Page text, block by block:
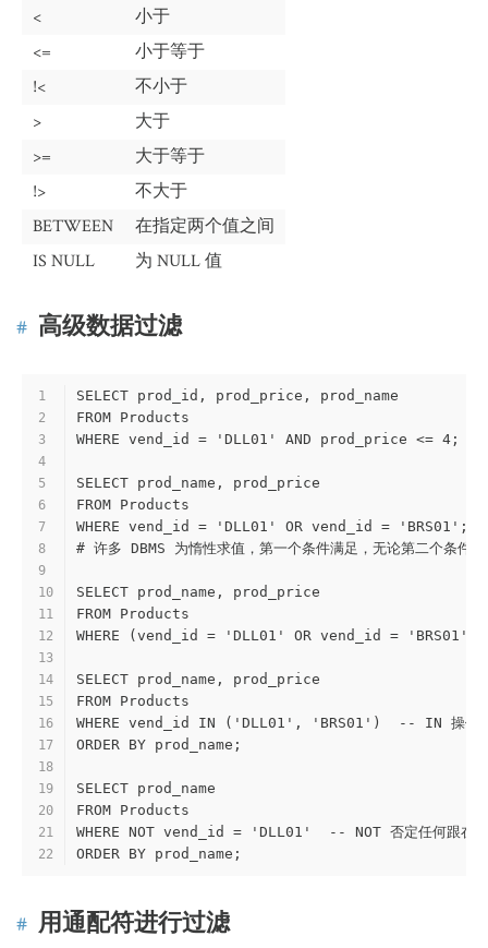
<
小于
<=
小于等于
!<
不小于
>
大于
>=
大于等于
!>
不大于
BETWEEN
在指定两个值之间
IS NULL
为 NULL 值
高级数据过滤
1
2
3
4
5
6
7
8
9
10
11
12
13
14
15
16
17
18
19
20
21
22
SELECT prod_id, prod_price, prod_name
FROM Products
WHERE vend_id = 'DLL01' AND prod_price <= 4;
SELECT prod_name, prod_price
FROM Products
WHERE vend_id = 'DLL01' OR vend_id = 'BRS01';
# 许多 DBMS 为惰性求值，第一个条件满足，无论第二个条件
SELECT prod_name, prod_price
FROM Products
WHERE (vend_id = 'DLL01' OR vend_id = 'BRS01')
SELECT prod_name, prod_price
FROM Products
WHERE vend_id IN ('DLL01', 'BRS01')  -- IN 操作符的优
ORDER BY prod_name;
SELECT prod_name
FROM Products
WHERE NOT vend_id = 'DLL01'  -- NOT 否定任何跟在其
ORDER BY prod_name;
用通配符进行过滤